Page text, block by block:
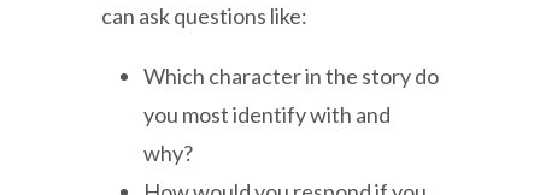
can ask questions like:
Which character in the story do
you most identify with and
why?